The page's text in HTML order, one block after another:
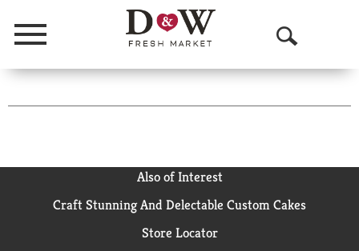
Menu
O
p
e
S
e
Also of Interest
Craft Stunning And Delectable Custom Cakes
Store Locator